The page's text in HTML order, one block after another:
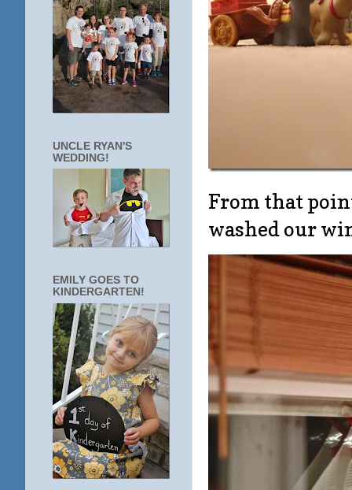
From that
washed our
UNCLE RYAN'S
WEDDING!
EMILY GOES TO
KINDERGARTEN!